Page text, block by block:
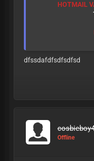
HOTMAIL
dfssdafdfsdfsdfsd
Offline